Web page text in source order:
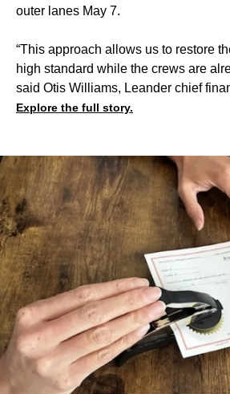
outer lanes May 7.
“This approach allows us to restore
high standard while the crews are
said Otis Williams, Leander chief
Explore the full story.